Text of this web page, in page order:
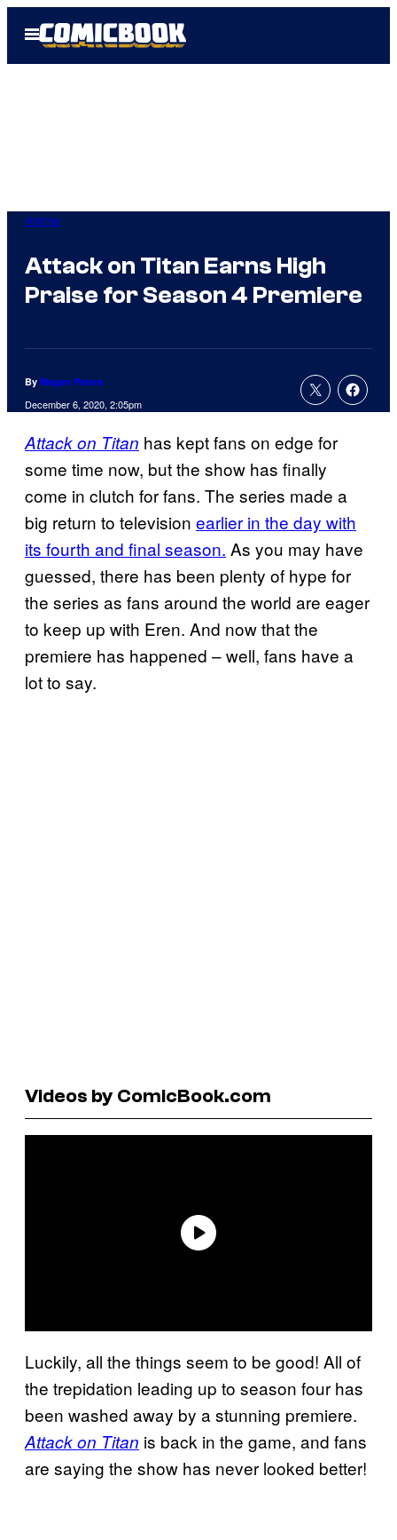
Open
Menu
Anime
Attack on Titan Earns High
Praise for Season 4 Premiere
By Megan Peters
December 6, 2020, 2:05pm
Attack on Titan has kept fans on edge for
some time now, but the show has finally
come in clutch for fans. The series made a
big return to television earlier in the day with
its fourth and final season. As you may have
guessed, there has been plenty of hype for
the series as fans around the world are eager
to keep up with Eren. And now that the
premiere has happened – well, fans have a
lot to say.
Videos by ComicBook.com
Luckily, all the things seem to be good! All of
the trepidation leading up to season four has
been washed away by a stunning premiere.
Attack on Titan is back in the game, and fans
are saying the show has never looked better!